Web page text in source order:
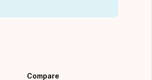
Compare